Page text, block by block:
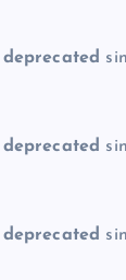
deprecated
deprecated
deprecated